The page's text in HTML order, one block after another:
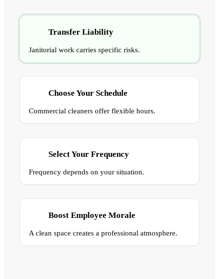
Transfer Liability
Janitorial work carries specific risks.
Choose Your Schedule
Commercial cleaners offer flexible hours.
Select Your Frequency
Frequency depends on your situation.
Boost Employee Morale
A clean space creates a professional atmosphere.